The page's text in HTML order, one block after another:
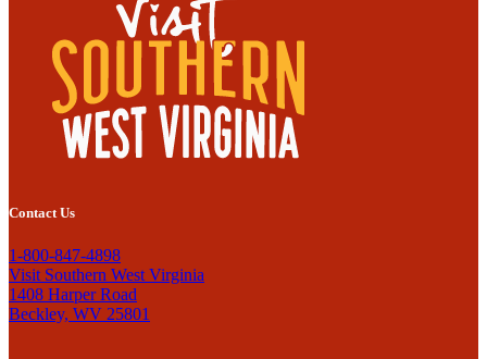
Contact Us
1-800-847-4898
Visit Southern West Virginia
1408 Harper Road
Beckley, WV 25801